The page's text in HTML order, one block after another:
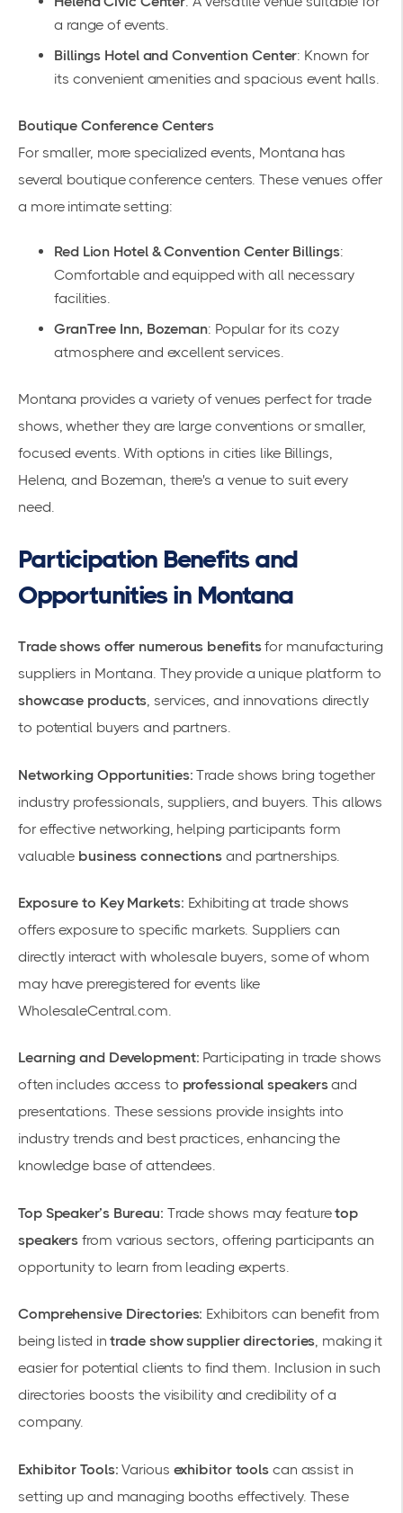
a range of events.
Billings Hotel and Convention Center: Known for
its convenient amenities and spacious event halls.
Boutique Conference Centers
For smaller, more specialized events, Montana has
several boutique conference centers. These venues offer
a more intimate setting:
Red Lion Hotel & Convention Center Billings:
Comfortable and equipped with all necessary
facilities.
GranTree Inn, Bozeman: Popular for its cozy
atmosphere and excellent services.
Montana provides a variety of venues perfect for trade
shows, whether they are large conventions or smaller,
focused events. With options in cities like Billings,
Helena, and Bozeman, there's a venue to suit every
need.
Participation Benefits and
Opportunities in Montana
Trade shows offer numerous benefitsfor manufacturing
suppliers in Montana. They provide a unique platform to
showcase products, services, and innovations directly
to potential buyers and partners.
Networking Opportunities: Trade shows bring together
industry professionals, suppliers, and buyers. This allows
for effective networking, helping participants form
valuable business connections and partnerships.
Exposure to Key Markets: Exhibiting at trade shows
offers exposure to specific markets. Suppliers can
directly interact with wholesale buyers, some of whom
may have preregistered for events like
WholesaleCentral.com.
Learning and Development: Participating in trade shows
often includes access to professional speakersand
presentations. These sessions provide insights into
industry trends and best practices, enhancing the
knowledge base of attendees.
Top Speaker’s Bureau: Trade shows may featuretop
speakers from various sectors, offering participants an
opportunity to learn from leading experts.
Comprehensive Directories: Exhibitors can benefit from
being listed intrade show supplier directories, making it
easier for potential clients to find them. Inclusion in such
directories boosts the visibility and credibility of a
company.
Exhibitor Tools: Various exhibitor tools can assist in
setting up and managing booths effectively. These